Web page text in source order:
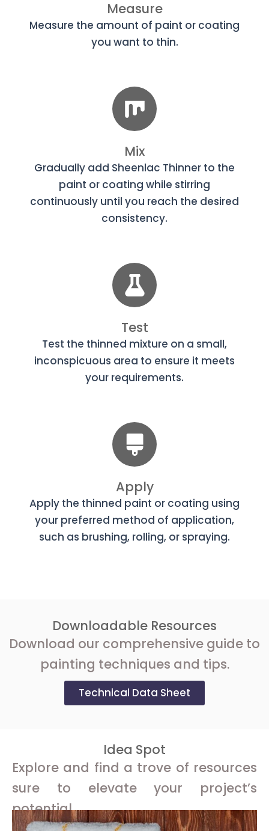
Measure
Measure the amount of paint or coating
you want to thin.
Mix
Gradually add Sheenlac Thinner to the
paint or coating while stirring
continuously until you reach the desired
consistency.
Test
Test the thinned mixture on a small,
inconspicuous area to ensure it meets
your requirements.
Apply
Apply the thinned paint or coating using
your preferred method of application,
such as brushing, rolling, or spraying.
Downloadable Resources
Download our comprehensive guide to
painting techniques and tips.
Technical Data Sheet
Idea Spot
Explore and find a trove of resources
sure to elevate your project’s
potential.